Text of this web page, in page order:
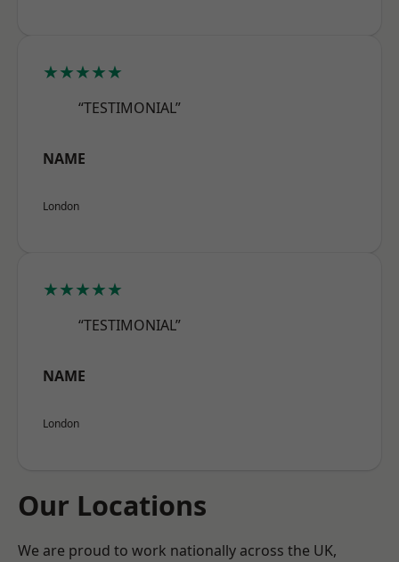
★★★★★
“TESTIMONIAL”
NAME
London
★★★★★
“TESTIMONIAL”
NAME
London
Our Locations
We are proud to work nationally across the UK,